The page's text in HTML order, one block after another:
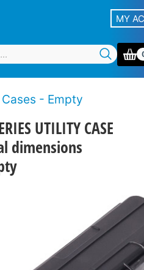
MY
- Empty
UTILITY CASE
dimensions